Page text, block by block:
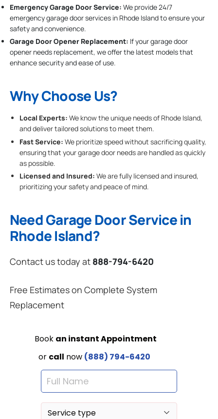
Emergency Garage Door Service: We provide 24/7
emergency garage door services in Rhode Island to ensure your
safety and convenience.
Garage Door Opener Replacement: If your garage door
opener needs replacement, we offer the latest models that
enhance security and ease of use.
Why Choose Us?
Local Experts: We know the unique needs of Rhode Island,
and deliver tailored solutions to meet them.
Fast Service: We prioritize speed without sacrificing quality,
ensuring that your garage door needs are handled as quickly
as possible.
Licensed and Insured: We are fully licensed and insured,
prioritizing your safety and peace of mind.
Need Garage Door Service in
Rhode Island?
Contact us today at 888-794-6420
Free Estimates on Complete System
Replacement